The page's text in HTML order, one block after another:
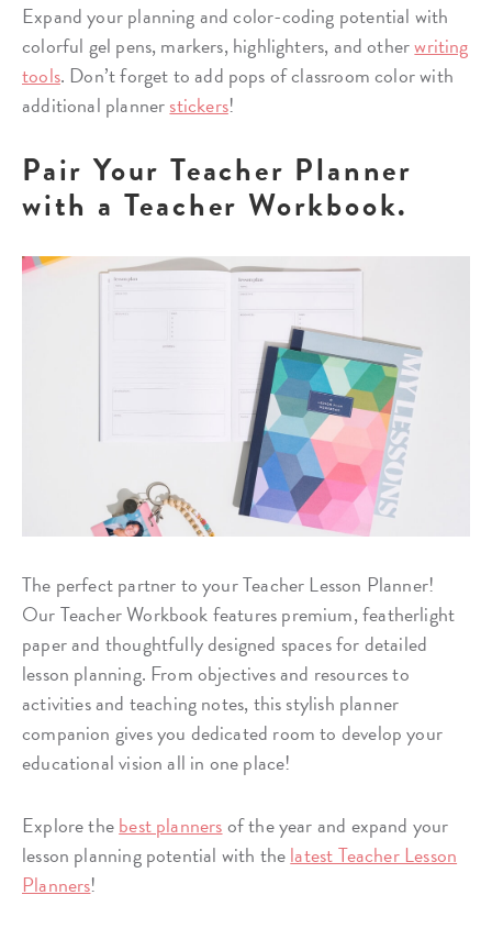
Expand your planning and color-coding potential with
colorful gel pens, markers, highlighters, and otherwriting
tools. Don’t forget to add pops of classroom color with
additional plannerstickers!
Pair Your Teacher Planner
with a Teacher Workbook.
The perfect partner to your Teacher Lesson Planner!
Our Teacher Workbook features premium, featherlight
paper and thoughtfully designed spaces for detailed
lesson planning. From objectives and resources to
activities and teaching notes, this stylish planner
companion gives you dedicated room to develop your
educational vision all in one place!
Explore thebest plannersof the year and expand your
lesson planning potential with thelatest Teacher Lesson
Planners!